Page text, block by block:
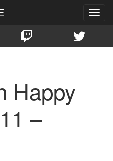
Toggle
Happy
–